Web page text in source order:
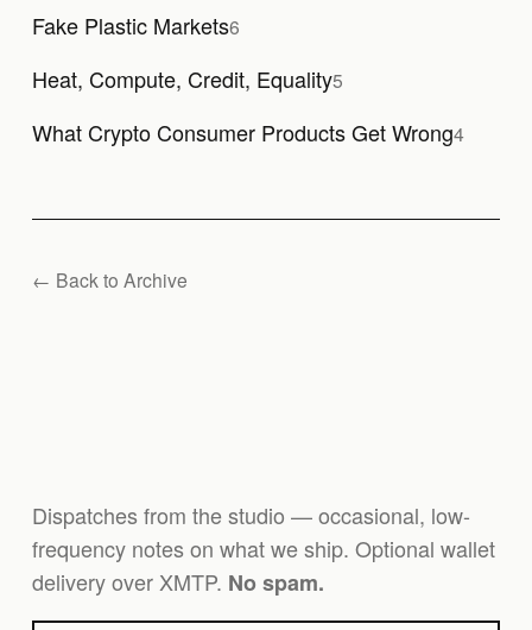
Fake Plastic Markets6
Heat, Compute, Credit, Equality5
What Crypto Consumer Products Get Wrong4
← Back to Archive
Dispatches from the studio — occasional, low-
frequency notes on what we ship. Optional wallet
delivery over XMTP. No spam.